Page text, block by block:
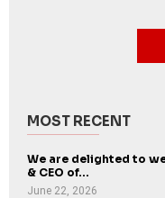
MOST RECENT
We are delighted to
& CEO of...
June 22, 2026